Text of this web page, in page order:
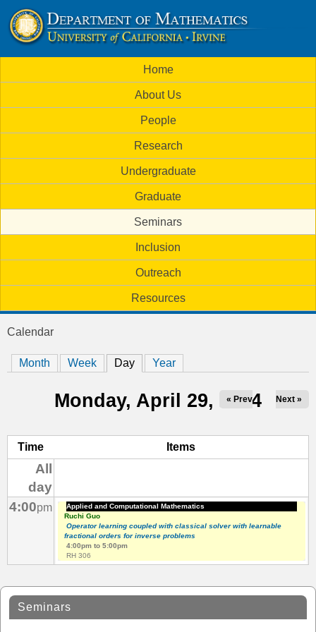
to
main
U
C
I
m
a
t
i
n
m
e
Home
About Us
People
Research
Undergraduate
Graduate
Seminars
Inclusion
Outreach
Resources
are
Calendar
Month Week Day (active tab)
Year
Monday, April 29, 2024
« Prev Next »
Time Items
All
day
4:00pm
Applied and Computational Mathematics
Ruchi Guo
Operator learning coupled with classical solver with learnable
fractional orders for inverse problems
4:00pmto 5:00pm
RH 306
Seminars